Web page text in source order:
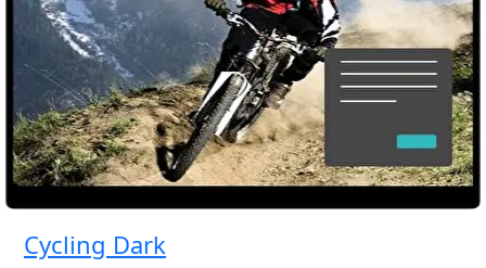
Cycling Dark